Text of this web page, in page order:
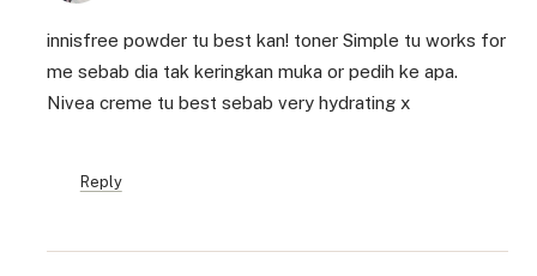
innisfree powder tu best kan! toner Simple tu works for
me sebab dia tak keringkan muka or pedih ke apa.
Nivea creme tu best sebab very hydrating x
Reply